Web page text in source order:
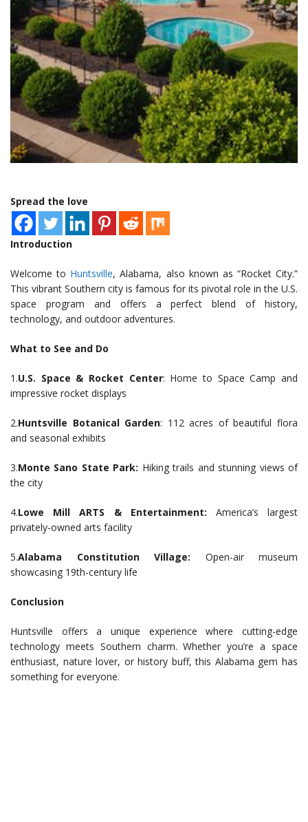
Spread the love
Introduction
Welcome to Huntsville, Alabama, also known as “Rocket City.”
This vibrant Southern city is famous for its pivotal role in the U.S.
space program and offers a perfect blend of history,
technology, and outdoor adventures.
What to See and Do
1.U.S. Space & Rocket Center: Home to Space Camp and
impressive rocket displays
2.Huntsville Botanical Garden: 112 acres of beautiful flora
and seasonal exhibits
3.Monte Sano State Park: Hiking trails and stunning views of
the city
4.Lowe Mill ARTS & Entertainment: America’s largest
privately-owned arts facility
5.Alabama Constitution Village: Open-air museum
showcasing 19th-century life
Conclusion
Huntsville offers a unique experience where cutting-edge
technology meets Southern charm. Whether you’re a space
enthusiast, nature lover, or history buff, this Alabama gem has
something for everyone.